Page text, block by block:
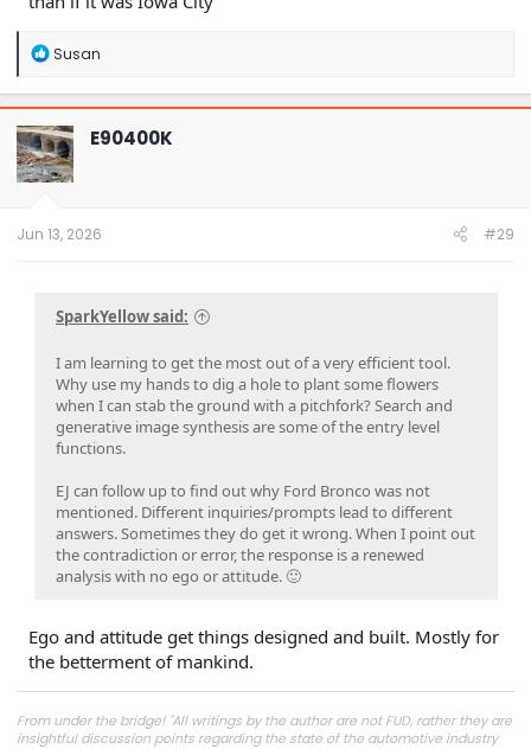
R
a
c
t
i
o
n
Susan
E90400K
Jun 13, 2026 #29
SparkYellow said:
I am learning to get the most out of a very efficient tool.
Why use my hands to dig a hole to plant some flowers
when I can stab the ground with a pitchfork? Search and
generative image synthesis are some of the entry level
functions.
EJ can follow up to find out why Ford Bronco was not
mentioned. Different inquiries/prompts lead to different
answers. Sometimes they do get it wrong. When I point out
the contradiction or error, the response is a renewed
analysis with no ego or attitude. 🙂
Ego and attitude get things designed and built. Mostly for
the betterment of mankind.
From under the bridge! "All writings by the author are not FUD, rather they are
insightful discussion points regarding the state of the automotive industry